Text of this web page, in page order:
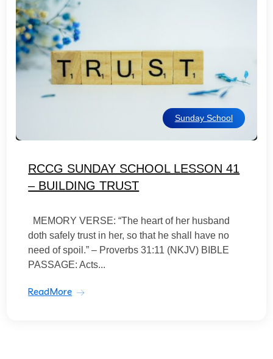
Sunday School
RCCG SUNDAY SCHOOL LESSON 41
– BUILDING TRUST
MEMORY VERSE: “The heart of her husband
doth safely trust in her, so that he shall have no
need of spoil.” – Proverbs 31:11 (NKJV)‬ BIBLE
PASSAGE: Acts...
ReadMore